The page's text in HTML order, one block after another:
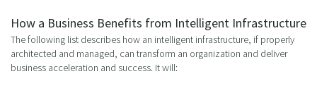
How a Business Benefits from Intelligent Infrastructure
The following list describes how an intelligent infrastructure, if properly
architected and managed, can transform an organization and deliver
business acceleration and success. It will: